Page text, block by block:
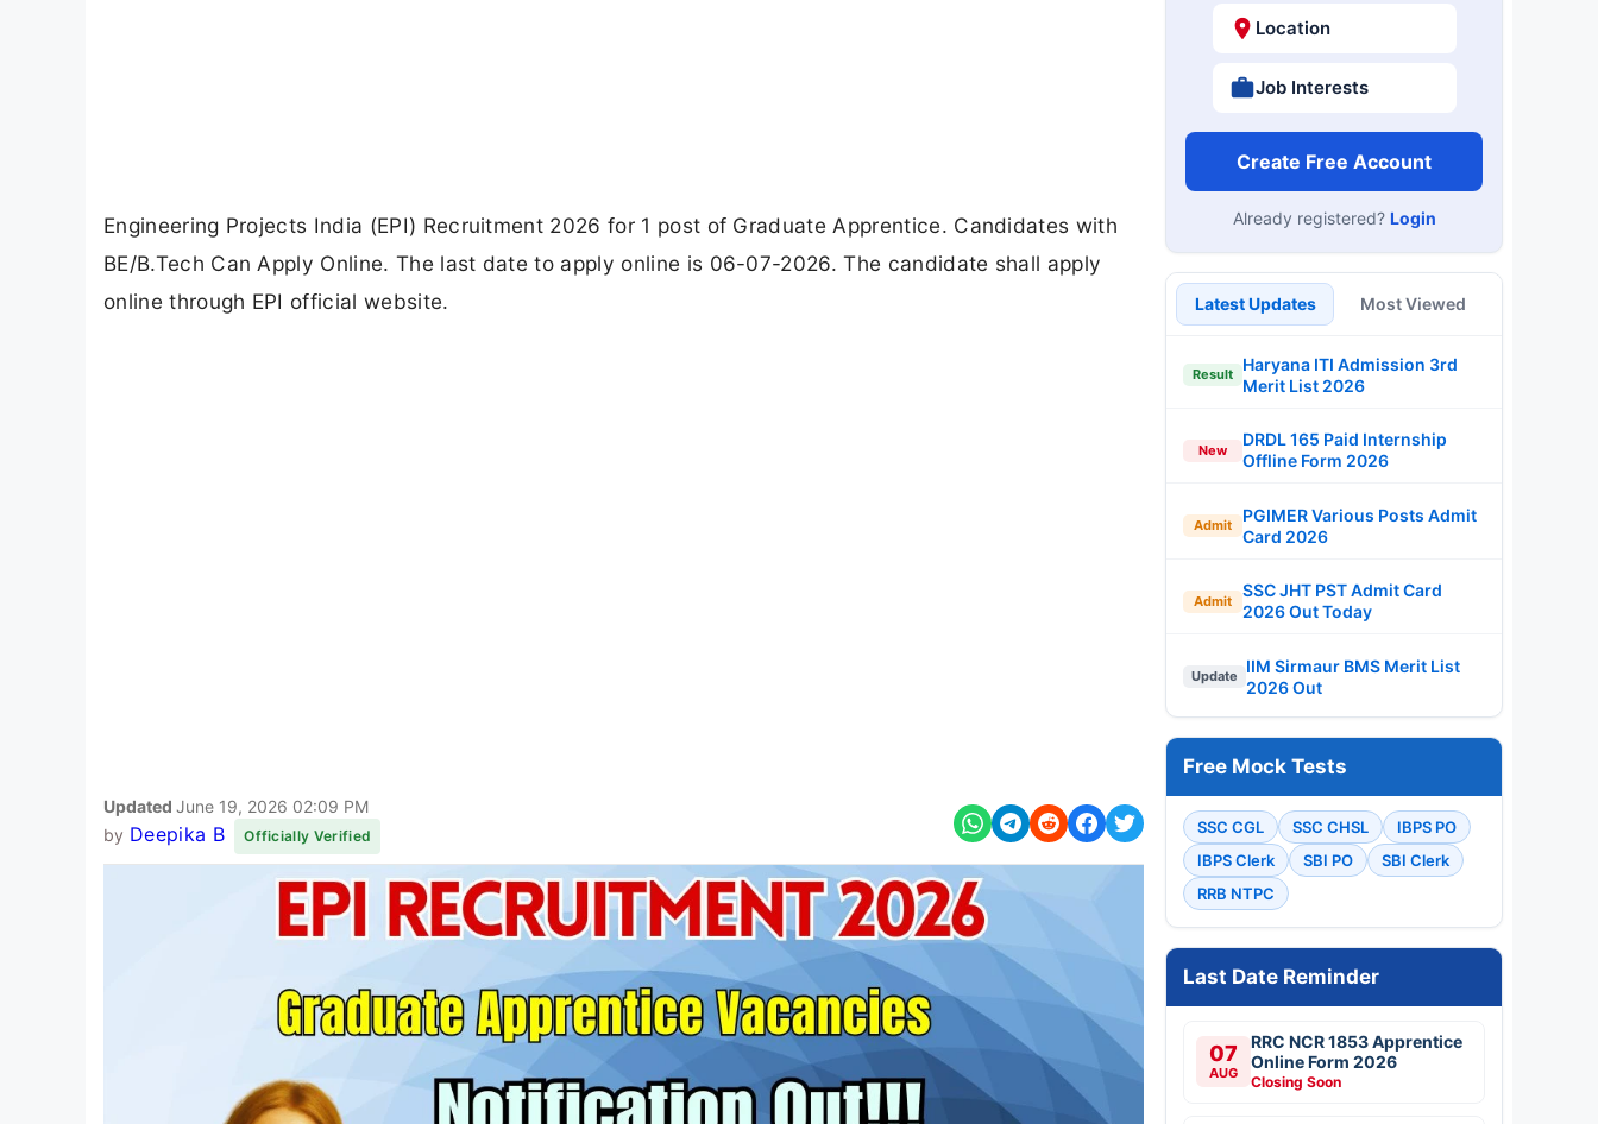
Engineering Projects India (EPI) Recruitment 2026 for 1 post of Graduate Apprentice. Candidates with
BE/B.Tech Can Apply Online. The last date to apply online is 06-07-2026. The candidate shall apply
online through EPI official website.
Updated June 19, 2026 02:09 PM
by Deepika B Officially Verified
Location
Job Interests
Create Free Account
Already registered? Login
Latest Updates Most Viewed
Result
Haryana ITI Admission 3rd
Merit List 2026
New
DRDL 165 Paid Internship
Offline Form 2026
Admit
PGIMER Various Posts Admit
Card 2026
Admit
SSC JHT PST Admit Card
2026 Out Today
Update
IIM Sirmaur BMS Merit List
2026 Out
Free Mock Tests
SSC CGL SSC CHSL
IBPS PO
IBPS Clerk
SBI PO
SBI Clerk
RRB NTPC
Last Date Reminder
07
AUG
RRC NCR 1853 Apprentice
Online Form 2026
Closing Soon